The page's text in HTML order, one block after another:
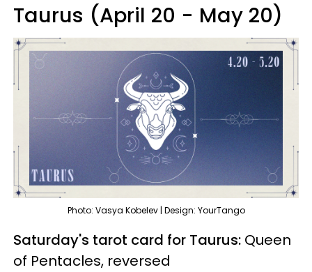
Taurus (April 20 - May 20)
Photo: Vasya Kobelev | Design: YourTango
Saturday's tarot card for Taurus: Queen
of Pentacles, reversed